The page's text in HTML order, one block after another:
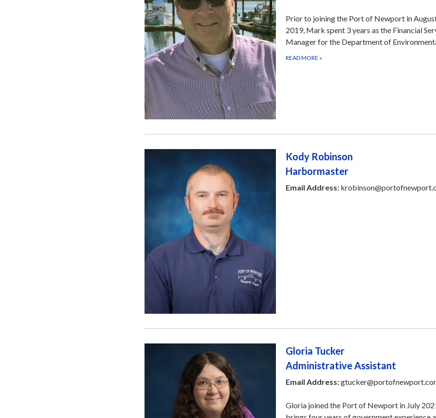
Prior to joining the Port of Newport in
2019, Mark spent 3 years as the Financial
Manager for the Department of
READ MORE »
​Kody Robinson
Harbormaster
Email Address:
Gloria Tucker
Administrative Assistant
Email Address:
Gloria joined the Port of Newport in July